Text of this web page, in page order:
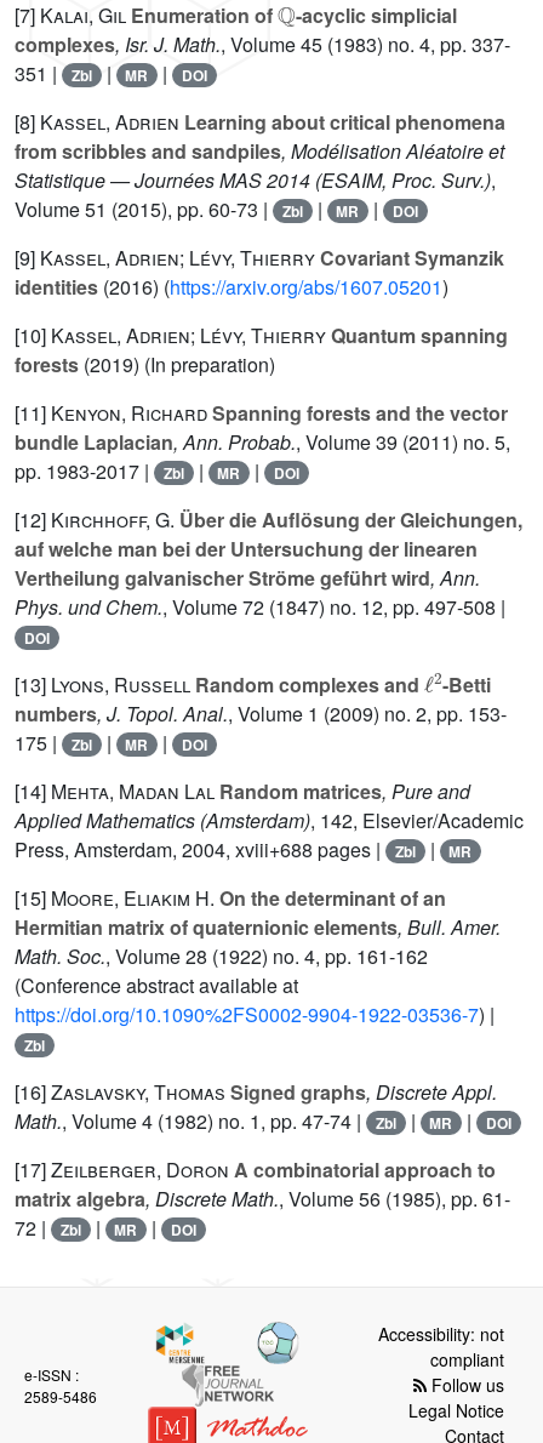
[7] Kalai, Gil Enumeration of
-acyclic simplicial
complexes, Isr. J. Math., Volume 45 (1983) no. 4, pp. 337-
351 |
Zbl | MR | DOI
[8] Kassel, Adrien Learning about critical phenomena
from scribbles and sandpiles, Modélisation Aléatoire et
Statistique — Journées MAS 2014 (ESAIM, Proc. Surv.),
Volume 51 (2015), pp. 60-73 | Zbl | MR | DOI
[9] Kassel, Adrien; Lévy, ThierryCovariant Symanzik
identities (2016) (https://arxiv.org/abs/1607.05201)
[10] Kassel, Adrien; Lévy, ThierryQuantum spanning
forests (2019) (In preparation)
[11] Kenyon, RichardSpanning forests and the vector
bundle Laplacian, Ann. Probab., Volume 39 (2011) no. 5,
pp. 1983-2017 |
Zbl | MR | DOI
[12] Kirchhoff, G. Über die Auflösung der Gleichungen,
auf welche man bei der Untersuchung der linearen
Vertheilung galvanischer Ströme geführt wird, Ann.
Phys. und Chem., Volume 72 (1847) no. 12, pp. 497-508 |
DOI
[13] Lyons, Russell Random complexes and
ℓ2
-Betti
numbers, J. Topol. Anal., Volume 1 (2009) no. 2, pp. 153-
175 |
Zbl | MR | DOI
[14] Mehta, Madan Lal Random matrices, Pure and
Applied Mathematics (Amsterdam), 142, Elsevier/Academic
Press, Amsterdam, 2004, xviii+688 pages |
Zbl | MR
[15] Moore, Eliakim H. On the determinant of an
Hermitian matrix of quaternionic elements, Bull. Amer.
Math. Soc., Volume 28 (1922) no. 4, pp. 161-162
(Conference abstract available at
https://doi.org/10.1090%2FS0002-9904-1922-03536-7) |
Zbl
[16]Zaslavsky, Thomas Signed graphs, Discrete Appl.
Math., Volume 4 (1982) no. 1, pp. 47-74 | Zbl | MR | DOI
[17]Zeilberger, Doron A combinatorial approach to
matrix algebra, Discrete Math., Volume 56 (1985), pp. 61-
72 |
Zbl | MR | DOI
e-ISSN :
2589-5486
Accessibility: not
compliant
Follow us
Legal Notice
Contact